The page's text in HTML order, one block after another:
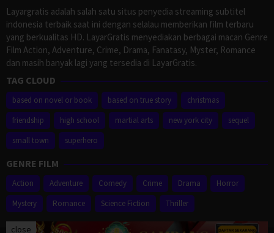
Layargratis adalah salah satu situs penyedia streaming subtitel
indonesia terbaik saat ini dengan selalau memberikan film terbaru
yang berkualitas HD. LayarGratis menyediakan berbagai macan Genre
Film Action, Adventure, Crime, Drama, Fanatasy, Myster, Romance
dan masih banyak lagi yang tersedia di LayarGratis.
TAG CLOUD
based on novel or book based on true story
christmas
friendship
high school martial arts new york city
sequel
small town
superhero
GENRE FILM
Action Adventure Comedy Crime Drama
Horror
Mystery
Romance Science Fiction Thriller
close